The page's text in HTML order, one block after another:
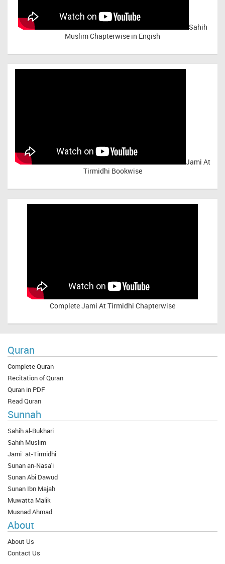
Sahih
Muslim Chapterwise in Engish
Jami At
Tirmidhi Bookwise
CompleteJami At Tirmidhi Chapterwise
Quran
Complete Quran
Recitation of Quran
Quran in PDF
Read Quran
Sunnah
Sahih al-Bukhari
Sahih Muslim
Jami` at-Tirmidhi
Sunan an-Nasa'i
Sunan Abi Dawud
Sunan Ibn Majah
Muwatta Malik
Musnad Ahmad
About
About Us
Contact Us